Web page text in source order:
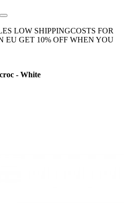
LOW SHIPPINGCOSTS FOR
EU GET 10% OFF WHEN YOU
- White